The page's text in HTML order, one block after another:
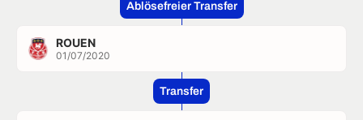
Ablösefreier Transfer
ROUEN
01/07/2020
Transfer